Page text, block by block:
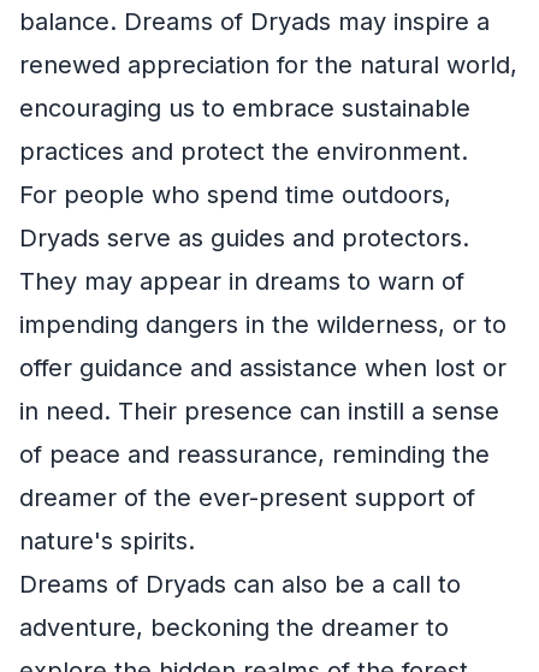
balance. Dreams of Dryads may inspire a
renewed appreciation for the natural world,
encouraging us to embrace sustainable
practices and protect the environment.
For people who spend time outdoors,
Dryads serve as guides and protectors.
They may appear in dreams to warn of
impending dangers in the wilderness, or to
offer guidance and assistance when lost or
in need. Their presence can instill a sense
of peace and reassurance, reminding the
dreamer of the ever-present support of
nature's spirits.
Dreams of Dryads can also be a call to
adventure, beckoning the dreamer to